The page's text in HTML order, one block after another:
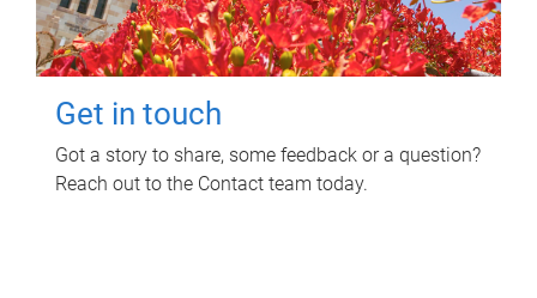
Get in touch
Got a story to share, some feedback or a question?
Reach out to the Contact team today.